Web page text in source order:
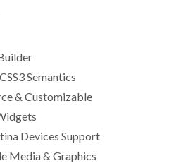
Semantics
& Customizable
Devices Support
Media & Graphics